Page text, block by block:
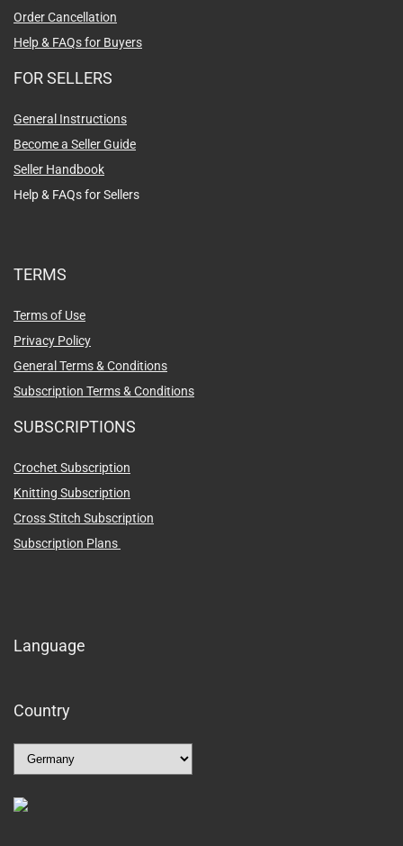
Order Cancellation
Help & FAQs for Buyers
FOR SELLERS
General Instructions
Become a Seller Guide
Seller Handbook
Help & FAQs for Sellers
TERMS
Terms of Use
Privacy Policy
General Terms & Conditions
Subscription Terms & Conditions
SUBSCRIPTIONS
Crochet Subscription
Knitting Subscription
Cross Stitch Subscription
Subscription Plans
Language
Country